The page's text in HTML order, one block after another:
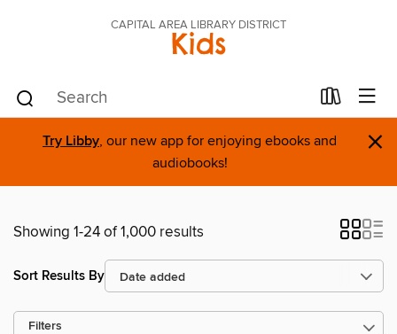
CAPITAL AREA LIBRARY DISTRICT
Kids
Try Libby, our new app for enjoying ebooks and
audiobooks!
×
Showing 1-24 of 1,000 results
Sort Results By
Filters